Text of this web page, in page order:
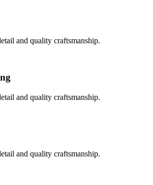
and quality craftsmanship.
and quality craftsmanship.
and quality craftsmanship.